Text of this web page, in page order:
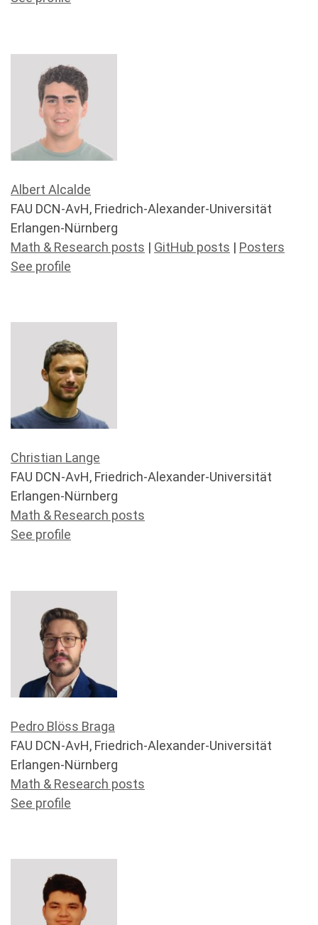
Albert Alcalde
FAU DCN-AvH, Friedrich-Alexander-Universität
Erlangen-Nürnberg
Math & Research posts | GitHub posts | Posters
See profile
Christian Lange
FAU DCN-AvH, Friedrich-Alexander-Universität
Erlangen-Nürnberg
Math & Research posts
See profile
Pedro Blöss Braga
FAU DCN-AvH, Friedrich-Alexander-Universität
Erlangen-Nürnberg
Math & Research posts
See profile